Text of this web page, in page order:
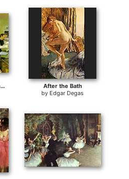
Portrait in a New Orleans Cotton Office
After the Bath
by Edgar Degas